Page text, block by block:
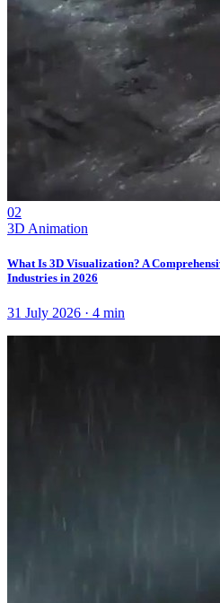
02
3D Animation
What Is 3D Visualization? A
Industries in 2026
31 July 2026 · 4 min